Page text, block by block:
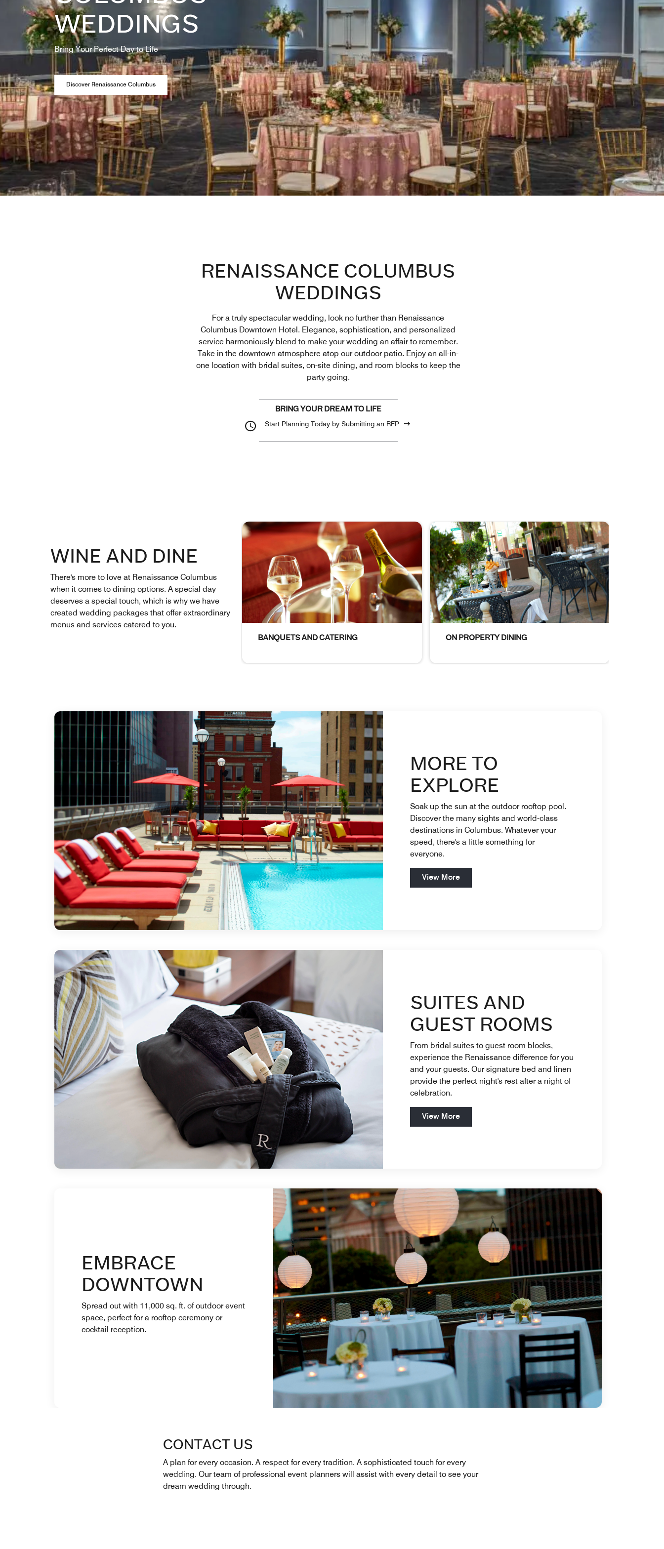
WEDDINGS
Bring Your Perfect Day to Life
Discover Renaissance Columbus
Opens a new window
RENAISSANCE COLUMBUS
WEDDINGS
For a truly spectacular wedding, look no further than Renaissance
Columbus Downtown Hotel. Elegance, sophistication, and personalized
service harmoniously blend to make your wedding an affair to remember.
Take in the downtown atmosphere atop our outdoor patio. Enjoy an all-in-
one location with bridal suites, on-site dining, and room blocks to keep the
party going.
BRING YOUR DREAM TO LIFE
Start Planning Today by Submitting an RFP
BANQUETS AND CATERING ON PROPERTY DINING
WINE AND DINE
There's more to love at Renaissance Columbus
when it comes to dining options. A special day
deserves a special touch, which is why we have
created wedding packages that offer extraordinary
menus and services catered to you.
MORE TO
EXPLORE
Soak up the sun at the outdoor rooftop pool.
Discover the many sights and world-class
destinations in Columbus. Whatever your
speed, there's a little something for
everyone.
View MoreOpen in New Tab
SUITES AND
GUEST ROOMS
From bridal suites to guest room blocks,
experience the Renaissance difference for you
and your guests. Our signature bed and linen
provide the perfect night's rest after a night of
celebration.
View MoreOpen in New Tab
EMBRACE
DOWNTOWN
Spread out with 11,000 sq. ft. of outdoor event
space, perfect for a rooftop ceremony or
cocktail reception.
CONTACT US
A plan for every occasion. A respect for every tradition. A sophisticated touch for every
wedding. Our team of professional event planners will assist with every detail to see your
dream wedding through.